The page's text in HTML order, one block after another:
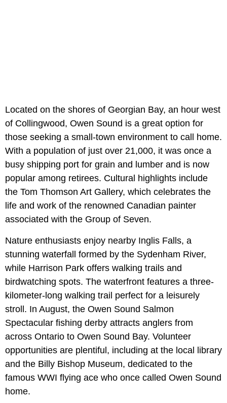
Located on the shores of Georgian Bay, an hour west
of Collingwood, Owen Sound is a great option for
those seeking a small-town environment to call home.
With a population of just over 21,000, it was once a
busy shipping port for grain and lumber and is now
popular among retirees. Cultural highlights include
the Tom Thomson Art Gallery, which celebrates the
life and work of the renowned Canadian painter
associated with the Group of Seven.
Nature enthusiasts enjoy nearby Inglis Falls, a
stunning waterfall formed by the Sydenham River,
while Harrison Park offers walking trails and
birdwatching spots. The waterfront features a three-
kilometer-long walking trail perfect for a leisurely
stroll. In August, the Owen Sound Salmon
Spectacular fishing derby attracts anglers from
across Ontario to Owen Sound Bay. Volunteer
opportunities are plentiful, including at the local library
and the Billy Bishop Museum, dedicated to the
famous WWI flying ace who once called Owen Sound
home.